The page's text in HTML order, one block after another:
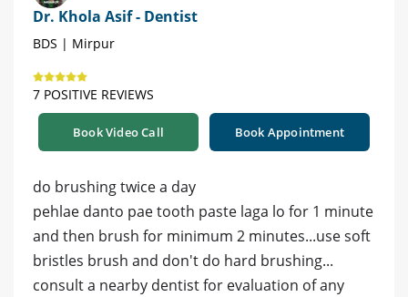
Dr. Khola Asif - Dentist
BDS | Mirpur
7 POSITIVE REVIEWS
Book Video Call Book Appointment
do brushing twice a day
pehlae danto pae tooth paste laga lo for 1 minute
and then brush for minimum 2 minutes...use soft
bristles brush and don't do hard brushing...
consult a nearby dentist for evaluation of any